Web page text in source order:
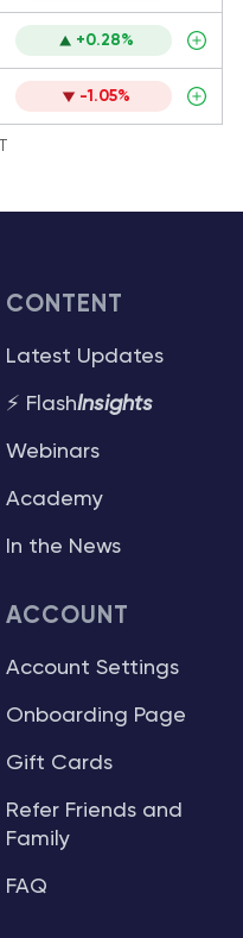
+0.28%
-1.05%
CONTENT
Latest Updates
⚡ FlashInsights
Webinars
Academy
In the News
ACCOUNT
Account Settings
Onboarding Page
Gift Cards
Refer Friends and
Family
FAQ